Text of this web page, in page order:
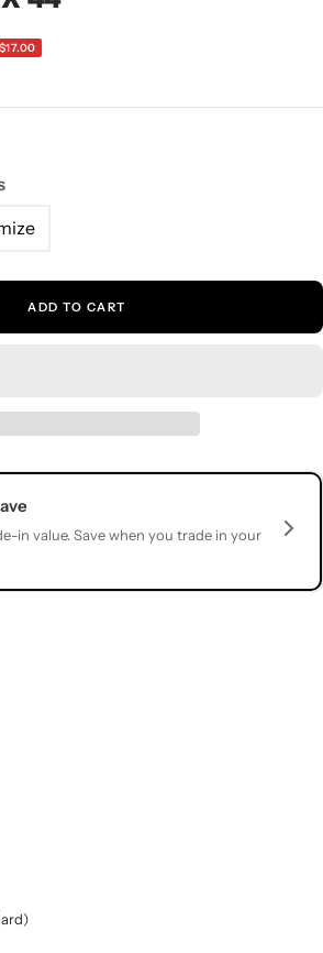
ADD TO CART
in value. Save when you trade in your